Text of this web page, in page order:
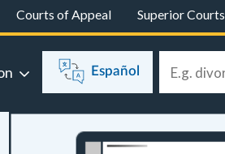
Courts of Appeal Superior Courts
Español